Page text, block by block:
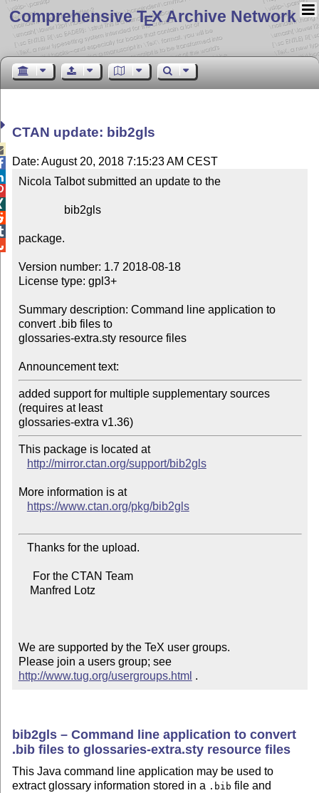
Comprehensive TEX Archive Network
CTAN update: bib2gls
Date: August 20, 2018 7:15:23 AM CEST
Nicola Talbot submitted an update to the
package.
Version number: 1.7 2018-08-18
License type: gpl3+
Summary description: Command line application to
convert .bib files to
glossaries-extra.sty resource files
Announcement text:
added support for multiple supplementary sources
(requires at least
glossaries-extra v1.36)
This package is located at
http://mirror.ctan.org/support/bib2gls
More information is at
https://www.ctan.org/pkg/bib2gls
We are supported by the TeX user groups.
Please join a users group; see
http://www.tug.org/usergroups.html .
bib2gls – Command line application to convert
.bib files to glossaries-extra.sty resource files
This Java command line application may be used to
extract glossary information stored in a .bib file and